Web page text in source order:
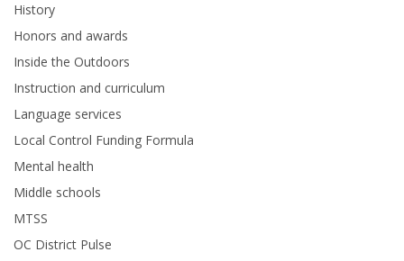
History
Honors and awards
Inside the Outdoors
Instruction and curriculum
Language services
Local Control Funding Formula
Mental health
Middle schools
MTSS
OC District Pulse